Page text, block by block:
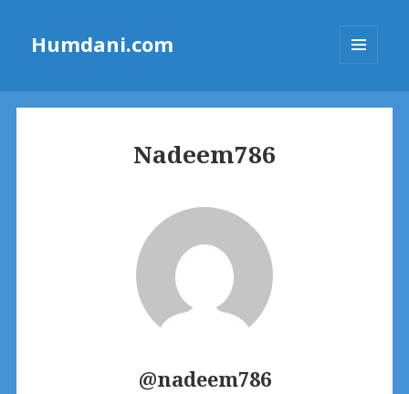
Humdani.com
Nadeem786
@nadeem786